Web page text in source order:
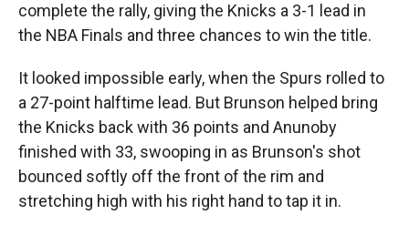
complete the rally, giving the Knicks a 3-1 lead in
the NBA Finals and three chances to win the title.
It looked impossible early, when the Spurs rolled to
a 27-point halftime lead. But Brunson helped bring
the Knicks back with 36 points and Anunoby
finished with 33, swooping in as Brunson's shot
bounced softly off the front of the rim and
stretching high with his right hand to tap it in.